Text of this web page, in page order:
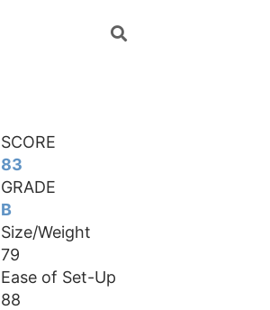
SCORE
83
GRADE
B
Size/Weight
79
Ease of Set-Up
88